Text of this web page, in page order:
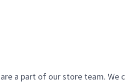
a part of our store team. We